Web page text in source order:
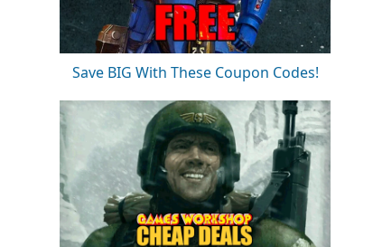
Save BIG With These Coupon Codes!